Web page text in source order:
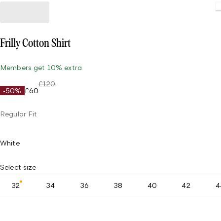
Frilly Cotton Shirt
Members get 10% extra
-50% £60
£120
Regular Fit
White
Select size
32 34 36 38 40 42